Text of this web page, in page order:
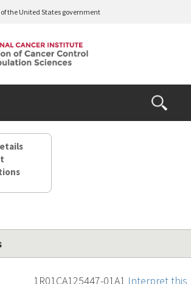
the United States government
Open
the
Search
1R01CA125447-01A1 Interpret this